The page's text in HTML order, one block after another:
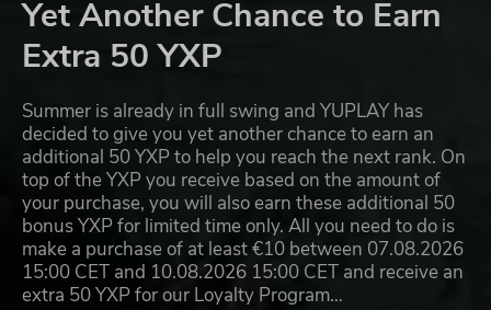
Yet Another Chance to Earn
Extra 50 YXP
Summer is already in full swing and YUPLAY has
decided to give you yet another chance to earn an
additional 50 YXP to help you reach the next rank. On
top of the YXP you receive based on the amount of
your purchase, you will also earn these additional 50
bonus YXP for limited time only. All you need to do is
make a purchase of at least €10 between 07.08.2026
15:00 CET and 10.08.2026 15:00 CET and receive an
extra 50 YXP for our Loyalty Program…